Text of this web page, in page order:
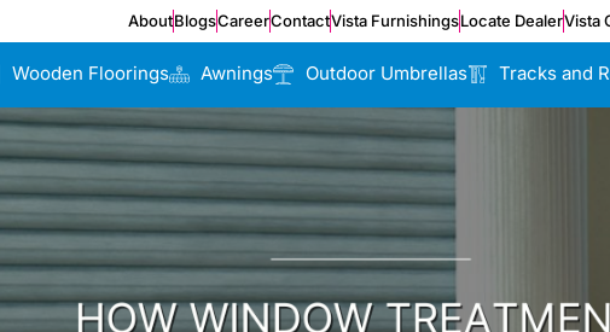
AboutBlogsCareerContactVista FurnishingsLocate DealerVista
Wooden Floorings Awnings Outdoor Umbrellas Tracks and